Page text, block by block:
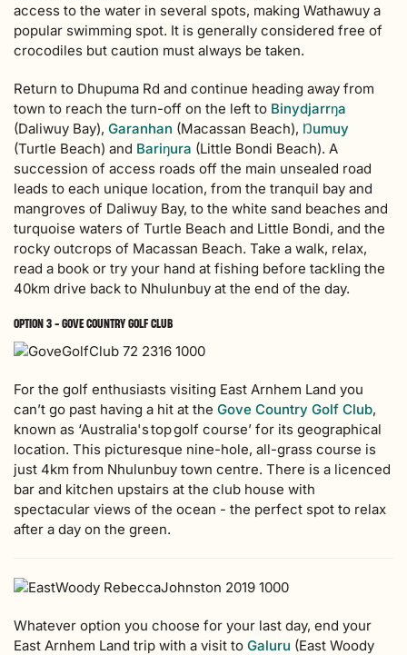
access to the water in several spots, making Wathawuy a
popular swimming spot. It is generally considered free of
crocodiles but caution must always be taken.
Return to Dhupuma Rd and continue heading away from
town to reach the turn-off on the left to Binydjarrŋa
(Daliwuy Bay), Garanhan (Macassan Beach), Ŋumuy
(Turtle Beach) and Bariŋura (Little Bondi Beach). A
succession of access roads off the main unsealed road
leads to each unique location, from the tranquil bay and
mangroves of Daliwuy Bay, to the white sand beaches and
turquoise waters of Turtle Beach and Little Bondi, and the
rocky outcrops of Macassan Beach. Take a walk, relax,
read a book or try your hand at fishing before tackling the
40km drive back to Nhulunbuy at the end of the day.
OPTION 3 - GOVE COUNTRY GOLF CLUB
For the golf enthusiasts visiting East Arnhem Land you
can’t go past having a hit at the Gove Country Golf Club,
known as ‘Australia's top golf course’ for its geographical
location. This picturesque nine-hole, all-grass course is
just 4km from Nhulunbuy town centre. There is a licenced
bar and kitchen upstairs at the club house with
spectacular views of the ocean - the perfect spot to relax
after a day on the green.
Whatever option you choose for your last day, end your
East Arnhem Land trip with a visit to Galuru (East Woody